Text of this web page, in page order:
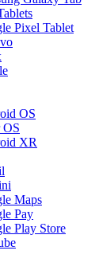
Pixel Tablet
OS
OS
XR
Maps
Pay
Play Store